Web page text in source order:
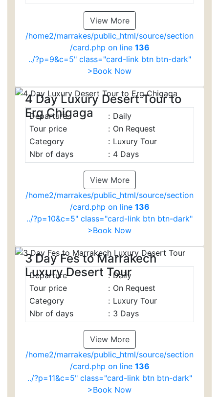
View More
/home2/marrakes/public_html/source/section
/card.php on line 136
../?p=9&c=5" class="card-link btn btn-dark"
>Book Now
4 Day Luxury Desert Tour to
Erg Chigaga
Departure : Daily
Tour price
: On Request
Category
: Luxury Tour
Nbr of days
: 4 Days
View More
/home2/marrakes/public_html/source/section
/card.php on line 136
../?p=10&c=5" class="card-link btn btn-dark"
>Book Now
3 Day Fes to Marrakech
Luxury Desert Tour
Departure : Daily
Tour price
: On Request
Category
: Luxury Tour
Nbr of days
: 3 Days
View More
/home2/marrakes/public_html/source/section
/card.php on line 136
../?p=11&c=5" class="card-link btn btn-dark"
>Book Now